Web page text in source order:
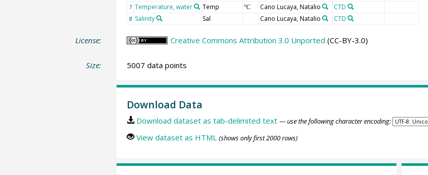
7 Temperature, water Temp °C Cano Lucaya, Natalio CTD
8 Salinity Sal Cano Lucaya, Natalio CTD
License: Creative Commons Attribution 3.0 Unported (CC-BY-3.0)
Size: 5007 data points
Download Data
Download dataset as tab-delimited text — use the following character encoding:
View dataset as HTML (shows only first 2000 rows)